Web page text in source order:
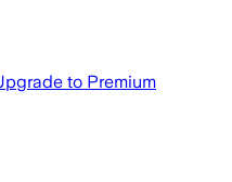
to Premium